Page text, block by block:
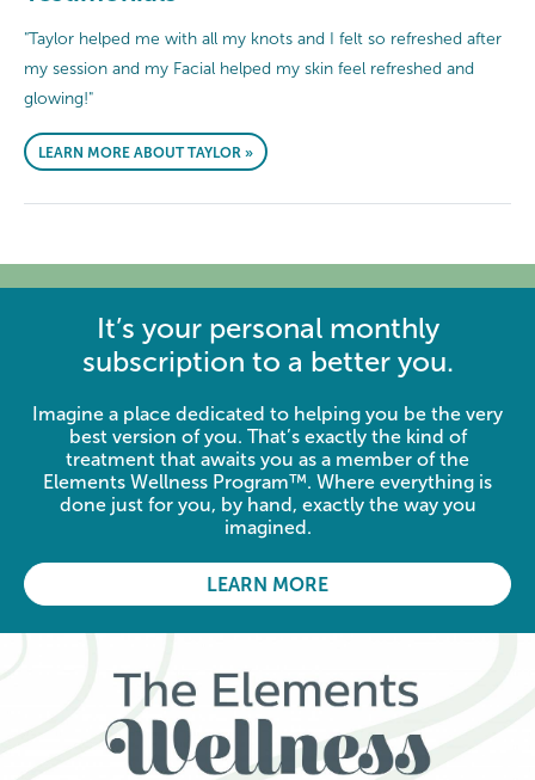
"Taylor helped me with all my knots and I felt so refreshed after
my session and my Facial helped my skin feel refreshed and
glowing!"
LEARN MORE ABOUT TAYLOR »
It’s your personal monthly
subscription to a better you.
Imagine a place dedicated to helping you be the very
best version of you. That’s exactly the kind of
treatment that awaits you as a member of the
Elements Wellness Program™. Where everything is
done just for you, by hand, exactly the way you
imagined.
LEARN MORE